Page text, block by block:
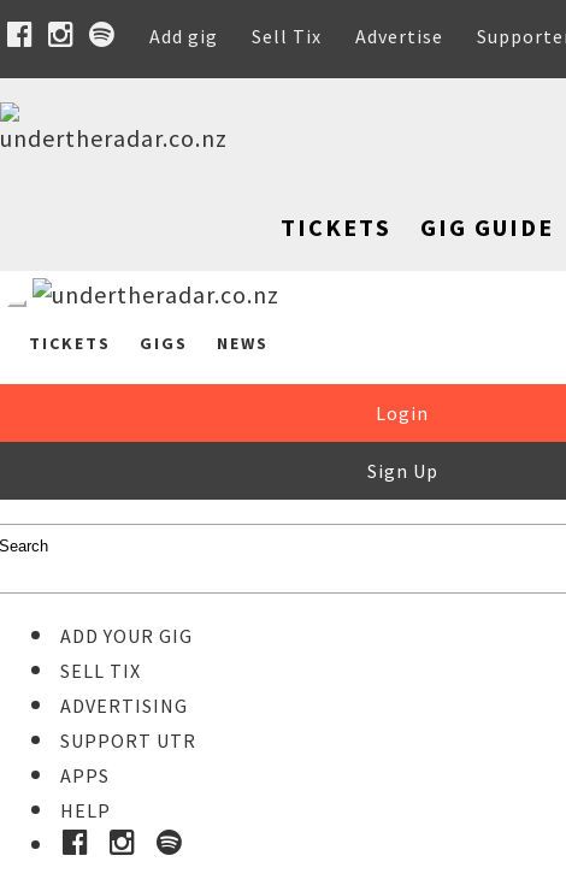
Add gig Sell Tix Advertise
TICKETS GIG GUIDE
TICKETS GIGS NEWS
Login
Sign Up
ADD YOUR GIG
SELL TIX
ADVERTISING
SUPPORT UTR
APPS
HELP